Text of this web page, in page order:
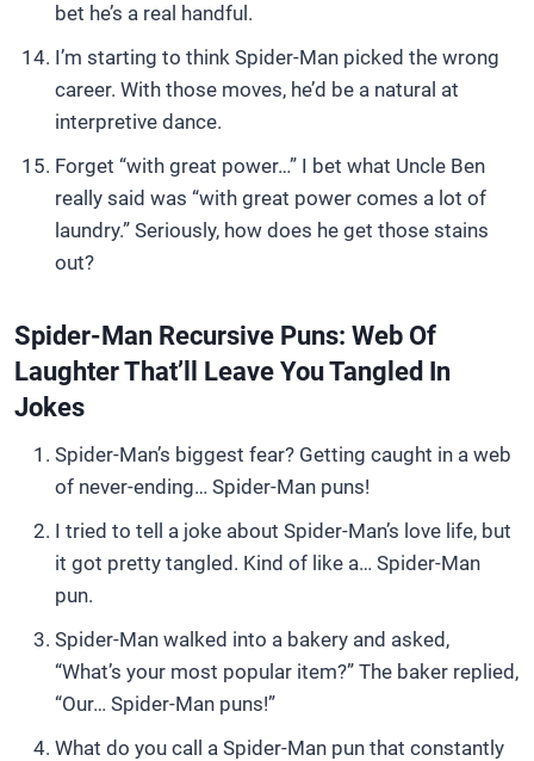
bet he’s a real handful.
I’m starting to think Spider-Man picked the wrong
career. With those moves, he’d be a natural at
interpretive dance.
Forget “with great power…” I bet what Uncle Ben
really said was “with great power comes a lot of
laundry.” Seriously, how does he get those stains
out?
Spider-Man Recursive Puns: Web Of
Laughter That’ll Leave You Tangled In
Jokes
Spider-Man’s biggest fear? Getting caught in a web
of never-ending… Spider-Man puns!
I tried to tell a joke about Spider-Man’s love life, but
it got pretty tangled. Kind of like a… Spider-Man
pun.
Spider-Man walked into a bakery and asked,
“What’s your most popular item?” The baker replied,
“Our… Spider-Man puns!”
What do you call a Spider-Man pun that constantly